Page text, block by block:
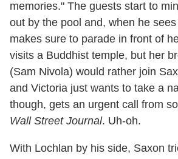
memories." The guests start to
out by the pool and, when he
makes sure to parade in front of
visits a Buddhist temple, but her
(Sam Nivola) would rather join
and Victoria just wants to take a
though, gets an urgent call from
Wall Street Journal. Uh-oh.
With Lochlan by his side, Saxon